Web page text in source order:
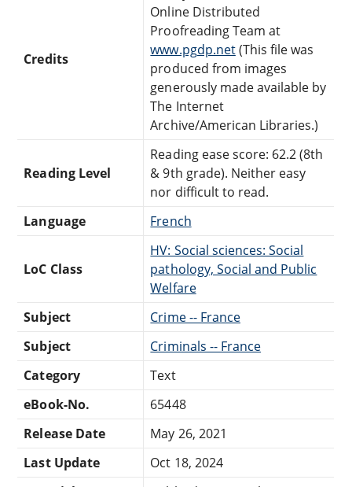
Credits
Online Distributed
Proofreading Team at
www.pgdp.net(This file was
produced from images
generously made available by
The Internet
Archive/American Libraries.)
Reading Level
Reading ease score: 62.2 (8th
& 9th grade). Neither easy
nor difficult to read.
Language
French
LoC Class
HV: Social sciences: Social
pathology, Social and Public
Welfare
Subject
Crime -- France
Subject
Criminals -- France
Category
Text
eBook-No.
65448
Release Date
May 26, 2021
Last Update
Oct 18, 2024